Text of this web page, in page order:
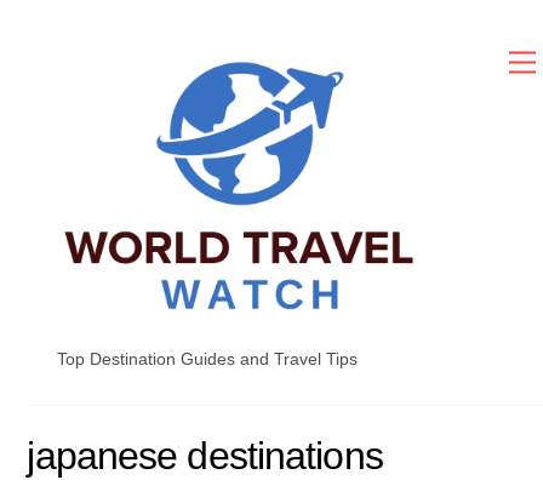
Top Destination Guides and Travel Tips
japanese destinations